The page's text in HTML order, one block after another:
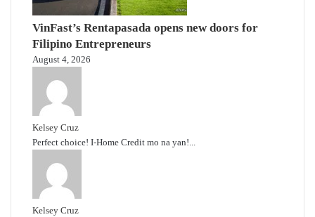
VinFast’s Rentapasada opens new doors for
Filipino Entrepreneurs
August 4, 2026
Kelsey Cruz
Perfect choice! I-Home Credit mo na yan!...
Kelsey Cruz